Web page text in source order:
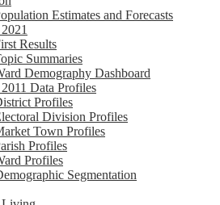
Estimates and Forecasts
Results
Summaries
Demography Dashboard
Data Profiles
Profiles
Division Profiles
Town Profiles
Profiles
Profiles
Segmentation